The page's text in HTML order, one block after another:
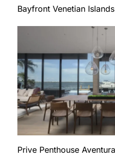
Bayfront Venetian Islands
Prive Penthouse Aventura